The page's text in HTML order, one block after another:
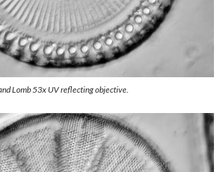
Lomb 53x UV reflecting objective.